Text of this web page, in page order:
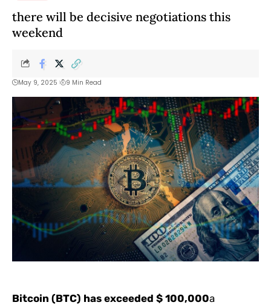
there will be decisive negotiations this
weekend
May 9, 2025 9 Min Read
Bitcoin (BTC) has exceeded $ 100,000a